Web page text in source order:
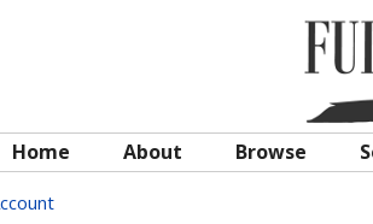
Home About Browse